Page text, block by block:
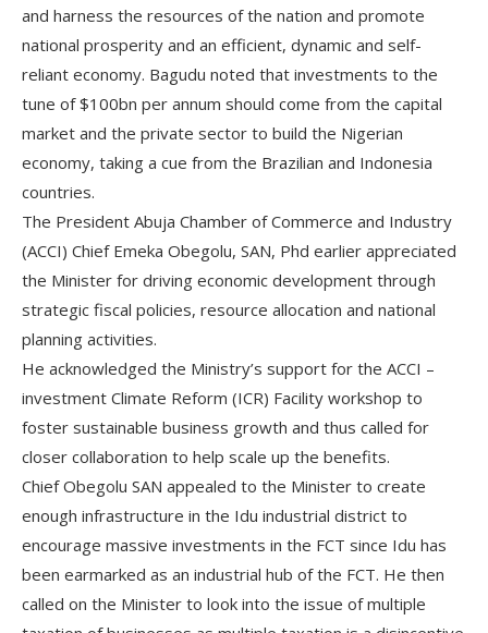
and harness the resources of the nation and promote
national prosperity and an efficient, dynamic and self-
reliant economy. Bagudu noted that investments to the
tune of $100bn per annum should come from the capital
market and the private sector to build the Nigerian
economy, taking a cue from the Brazilian and Indonesia
countries.
The President Abuja Chamber of Commerce and Industry
(ACCI) Chief Emeka Obegolu, SAN, Phd earlier appreciated
the Minister for driving economic development through
strategic fiscal policies, resource allocation and national
planning activities.
He acknowledged the Ministry’s support for the ACCI –
investment Climate Reform (ICR) Facility workshop to
foster sustainable business growth and thus called for
closer collaboration to help scale up the benefits.
Chief Obegolu SAN appealed to the Minister to create
enough infrastructure in the Idu industrial district to
encourage massive investments in the FCT since Idu has
been earmarked as an industrial hub of the FCT. He then
called on the Minister to look into the issue of multiple